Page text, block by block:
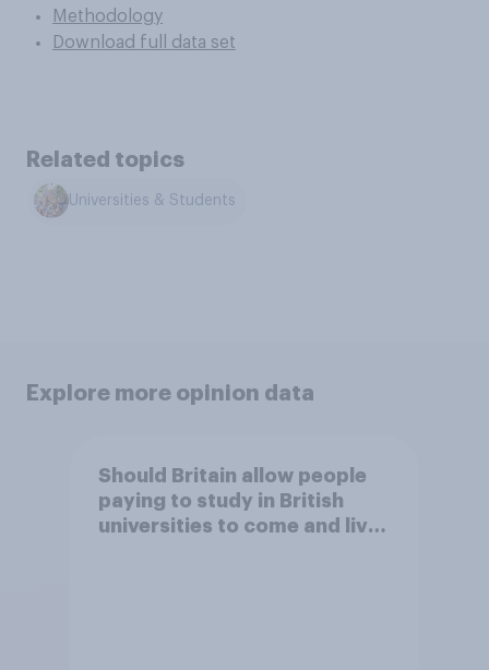
Methodology
Download full data set
Related topics
Universities & Students
Explore more opinion data
Should Britain allow people
paying to study in British
universities to come and live